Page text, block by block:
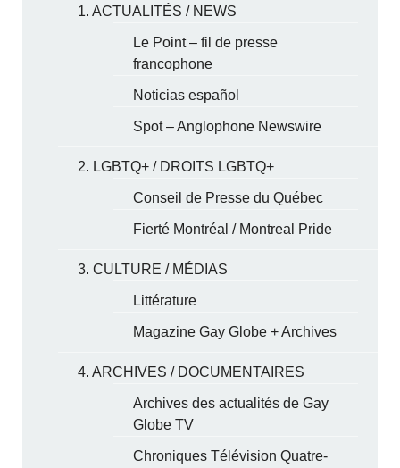
1. ACTUALITÉS / NEWS
Le Point – fil de presse
francophone
Noticias español
Spot – Anglophone Newswire
2. LGBTQ+ / DROITS LGBTQ+
Conseil de Presse du Québec
Fierté Montréal / Montreal Pride
3. CULTURE / MÉDIAS
Littérature
Magazine Gay Globe + Archives
4. ARCHIVES / DOCUMENTAIRES
Archives des actualités de Gay
Globe TV
Chroniques Télévision Quatre-